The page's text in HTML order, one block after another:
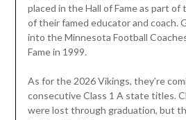
placed in the Hall of Fame as part
of their famed educator and coach.
into the Minnesota Football
Fame in 1999.
As for the 2026 Vikings, they’re
consecutive Class 1 A state titles.
were lost through graduation, but